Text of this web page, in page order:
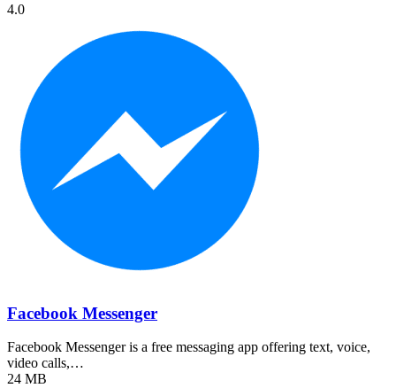
4.0
Facebook Messenger
Facebook Messenger is a free messaging app offering text, voice,
video calls,…
24 MB